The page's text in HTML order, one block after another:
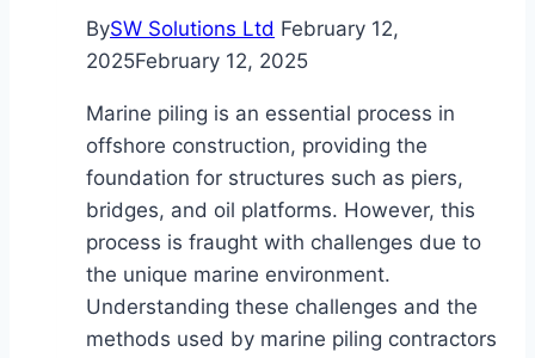
BySW Solutions Ltd February 12,
2025February 12, 2025
Marine piling is an essential process in
offshore construction, providing the
foundation for structures such as piers,
bridges, and oil platforms. However, this
process is fraught with challenges due to
the unique marine environment.
Understanding these challenges and the
methods used by marine piling contractors